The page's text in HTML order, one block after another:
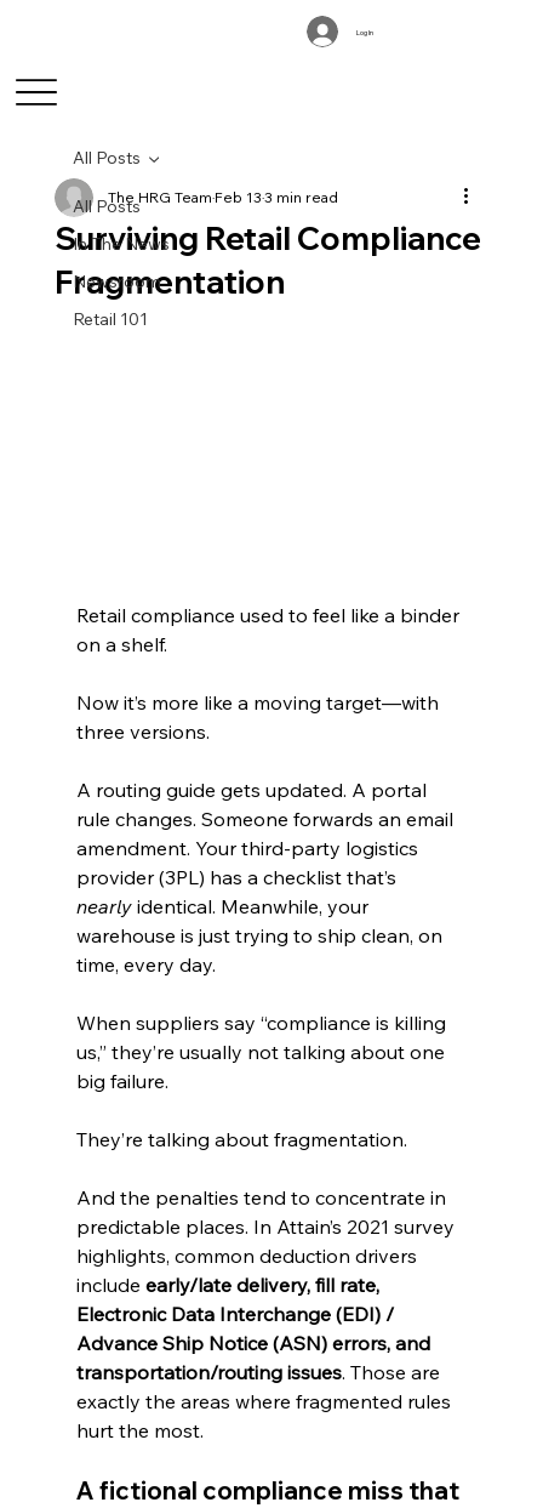
Log In
All Posts
In The News
Newsroom
Retail 101
All Posts
Surviving Retail Compliance
Fragmentation
The HRG TeamFeb 133 min read
Retail compliance used to feel like a binder
on a shelf.
Now it’s more like a moving target—with
three versions.
A routing guide gets updated. A portal
rule changes. Someone forwards an email
amendment. Your third-party logistics
provider (3PL) has a checklist that’s
nearly identical. Meanwhile, your
warehouse is just trying to ship clean, on
time, every day.
When suppliers say “compliance is killing
us,” they’re usually not talking about one
big failure.
They’re talking about fragmentation.
And the penalties tend to concentrate in
predictable places. In Attain’s 2021 survey
highlights, common deduction drivers
include early/late delivery, fill rate,
Electronic Data Interchange (EDI) /
Advance Ship Notice (ASN) errors, and
transportation/routing issues. Those are
exactly the areas where fragmented rules
hurt the most.
A fictional compliance miss that